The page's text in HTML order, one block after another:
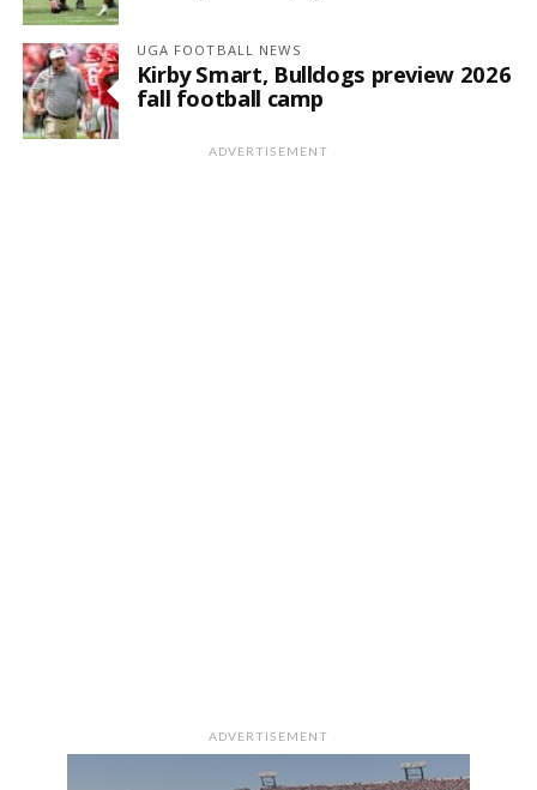
UGA FOOTBALL NEWS
Kirby Smart, Bulldogs preview 2026
fall football camp
ADVERTISEMENT
ADVERTISEMENT